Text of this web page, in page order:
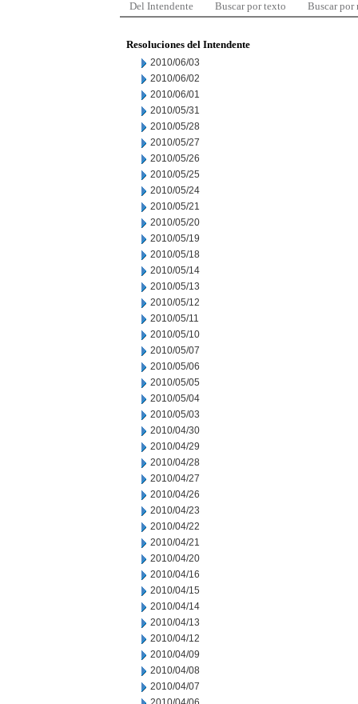
Del Intendente Buscar por texto Buscar por
Resoluciones del Intendente
2010/06/03
2010/06/02
2010/06/01
2010/05/31
2010/05/28
2010/05/27
2010/05/26
2010/05/25
2010/05/24
2010/05/21
2010/05/20
2010/05/19
2010/05/18
2010/05/14
2010/05/13
2010/05/12
2010/05/11
2010/05/10
2010/05/07
2010/05/06
2010/05/05
2010/05/04
2010/05/03
2010/04/30
2010/04/29
2010/04/28
2010/04/27
2010/04/26
2010/04/23
2010/04/22
2010/04/21
2010/04/20
2010/04/16
2010/04/15
2010/04/14
2010/04/13
2010/04/12
2010/04/09
2010/04/08
2010/04/07